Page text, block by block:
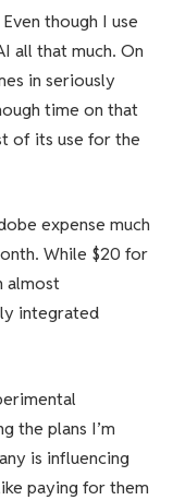
though I use
all that much. On
in seriously
time on that
of its use for the
expense much
While $20 for
almost
integrated
the plans I’m
is influencing
paying for them